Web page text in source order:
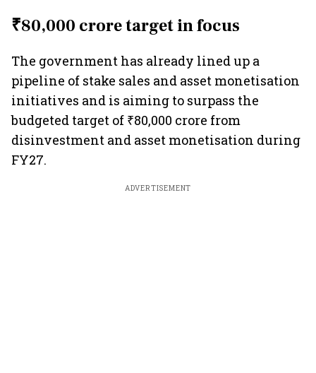
₹80,000 crore target in focus
The government has already lined up a
pipeline of stake sales and asset monetisation
initiatives and is aiming to surpass the
budgeted target of ₹80,000 crore from
disinvestment and asset monetisation during
FY27.
ADVERTISEMENT